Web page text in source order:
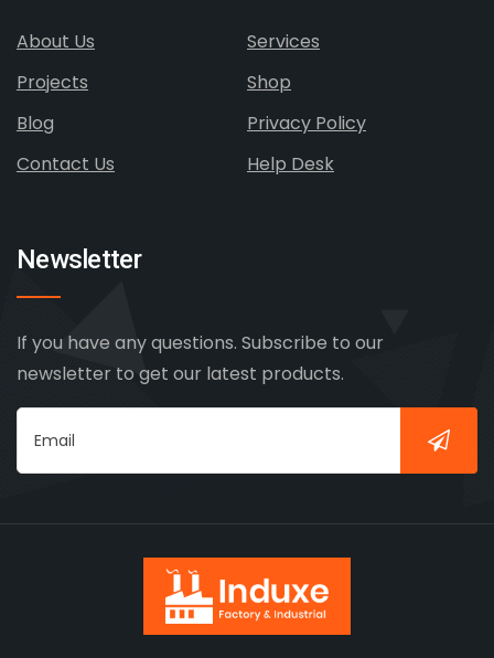
About Us
Services
Projects
Shop
Blog
Privacy Policy
Contact Us
Help Desk
Newsletter
If you have any questions. Subscribe to our
newsletter to get our latest products.